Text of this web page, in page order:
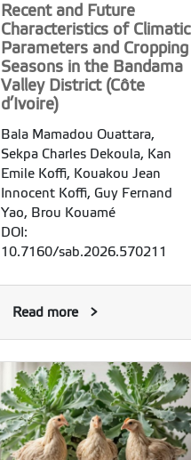
Recent and Future
Characteristics of Climatic
Parameters and Cropping
Seasons in the Bandama
Valley District (Côte
d’Ivoire)
Bala Mamadou Ouattara,
Sekpa Charles Dekoula, Kan
Emile Koffi, Kouakou Jean
Innocent Koffi, Guy Fernand
Yao, Brou Kouamé
DOI:
10.7160/sab.2026.570211
Read more